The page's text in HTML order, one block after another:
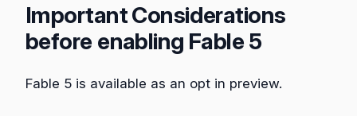
Important Considerations
before enabling Fable 5
Fable 5 is available as an opt in preview.